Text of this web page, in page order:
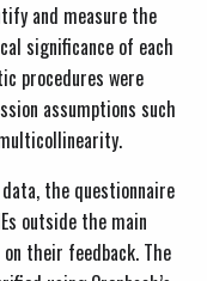
and measure the
significance of each
procedures were
assumptions such
the questionnaire
outside the main
their feedback. The